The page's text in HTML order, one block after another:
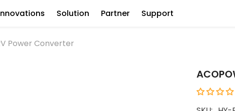
Solution Partner Support
Power Converter